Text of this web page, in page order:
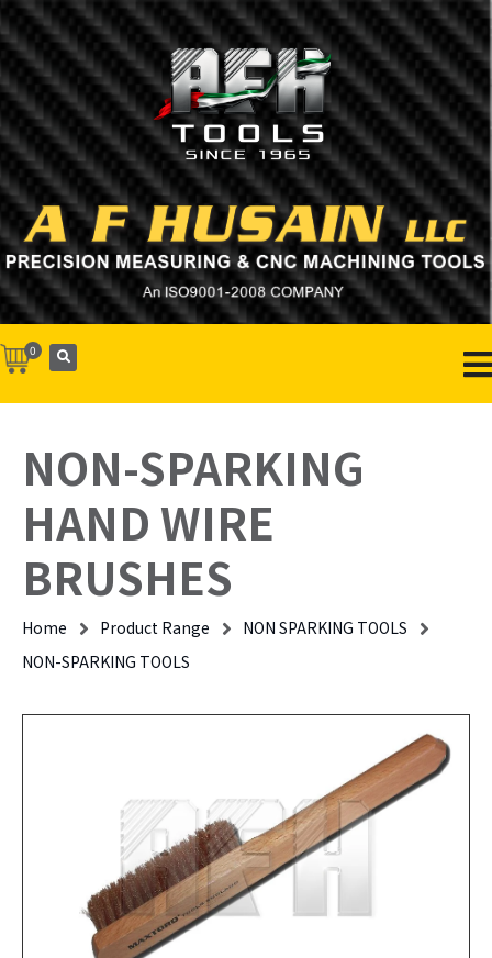
0
NON-SPARKING
HAND WIRE
BRUSHES
Home Product Range
NON SPARKING TOOLS
NON-SPARKING TOOLS